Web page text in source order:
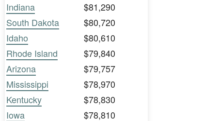
Indiana
$81,290
South Dakota
$80,720
Idaho
$80,610
Rhode Island
$79,840
Arizona
$79,757
Mississippi
$78,970
Kentucky
$78,830
Iowa
$78,810